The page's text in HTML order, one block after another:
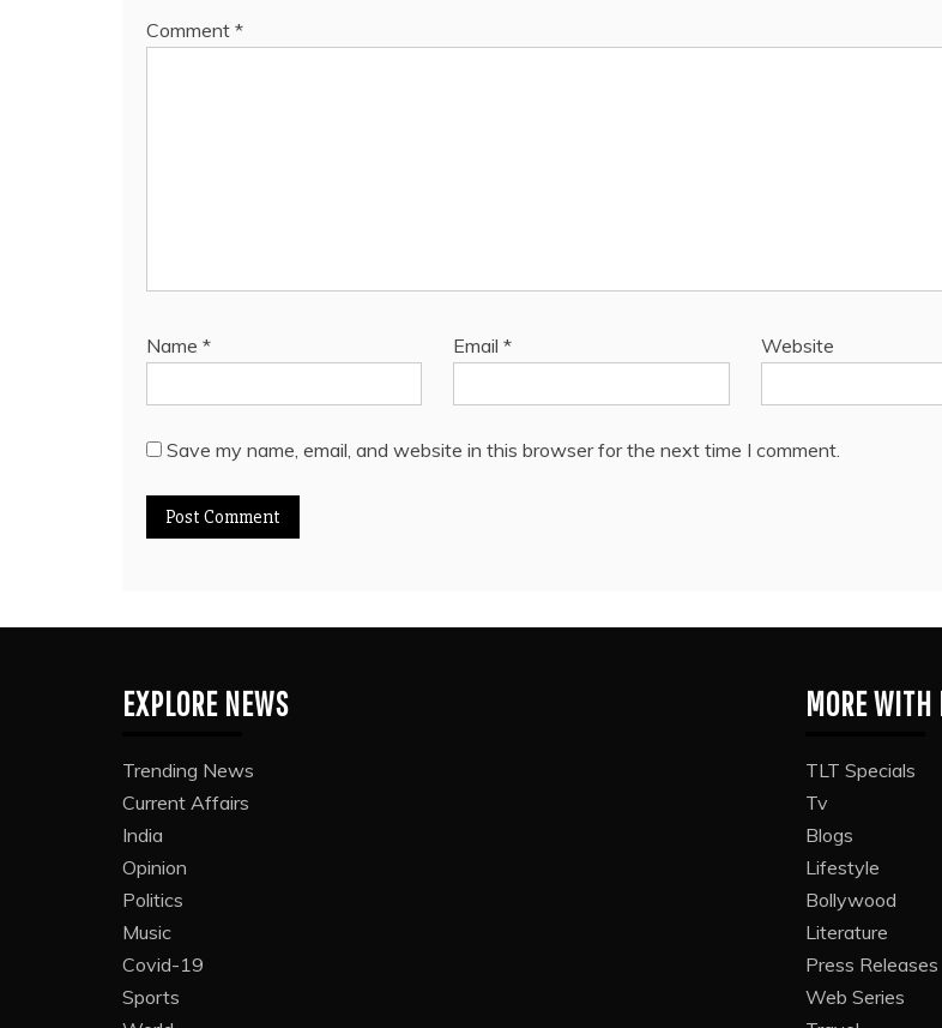
Comment *
Name * Email* Website
Save my name, email, and website in this browser for the next time I comment.
EXPLORE NEWS
Trending News
Current Affairs
India
Opinion
Politics
Music
Covid-19
Sports
MORE
TLT Specials
Tv
Blogs
Lifestyle
Bollywood
Literature
Press Releases
Web Series